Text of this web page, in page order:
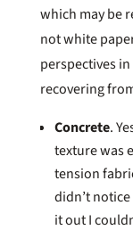
which may be
not white
perspectives
recovering
Concrete.
texture was
tension
didn’t
it out I